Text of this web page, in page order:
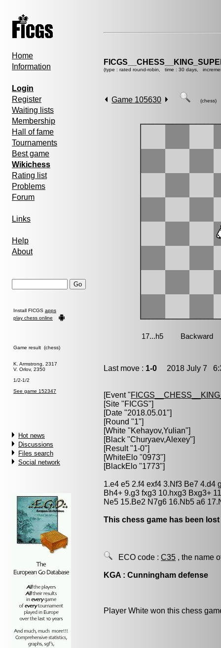
Home
Information
Login
Register
Waiting lists
Membership
Hall of fame
Tournaments
Best game
Wikichess
Rating list
Problems
Forum
Links
Help
About
Install FICGS apps
play chess online
Game result (chess)
K. Armstrong, 2317
V. Orlov, 2350
1/2-1/2
See game 152347
Hot news
Discussions
Files search
Social network
(type : rated round-robin, time : 30 days,
Game 105630 (chess)
Last move : 1-0 2018 July 7
[Event "
[Site "FICGS"]
[Date "2018.05.01"]
[Round "1"]
[White "Kehayov,Yulian"]
[Black "Churyaev,Alexey"]
[Result "1-0"]
[WhiteElo "0973"]
[BlackElo "1773"]
1.e4 e5 2.f4 exf4 3.Nf3 Be7 4.d4
Bh4+ 9.g3 fxg3 10.hxg3 Bxg3+
Ne5 15.Be2 N7g6 16.Nb5 a6
This chess game has been
ECO code : C35 , the name
KGA : Cunningham defense
Player White won this chess